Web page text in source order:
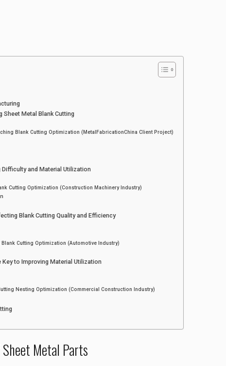
Metal Blank Cutting
Blank Cutting Optimization (MetalFabricationChina Client Project)
and Material Utilization
Cutting Optimization (Construction Machinery Industry)
Blank Cutting Quality and Efficiency
Cutting Optimization (Automotive Industry)
to Improving Material Utilization
Nesting Optimization (Commercial Construction Industry)
Metal Parts